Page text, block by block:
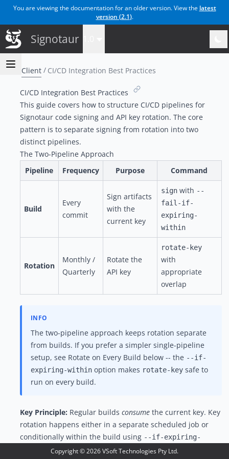
You are viewing the documentation for an older version. View the latest
version (2.1).
Signotaur
Client CI/CD Integration Best Practices
CI/CD Integration Best Practices
This guide covers how to structure CI/CD pipelines for
Signotaur code signing and API key rotation. The core
pattern is to separate signing from rotation into two
distinct pipelines.
The Two-Pipeline Approach
Pipeline
Frequency Purpose Command
Build
Every
commit
Sign artifacts
with the
current key
signwith --
fail-if-
expiring-
within
Rotation
Monthly /
Quarterly
Rotate the
API key
rotate-key
with
appropriate
overlap
The two-pipeline approach keeps rotation separate
from builds. If you prefer a simpler single-pipeline
setup, see Rotate on Every Build below -- the --if-
expiring-within option makes rotate-key safe to
run on every build.
Key Principle: Regular builds consumethe current key. Key
rotation happens either in a separate scheduled job or
conditionally within the build using --if-expiring-
Copyright ©2026VSoft Technologies Pty Ltd.